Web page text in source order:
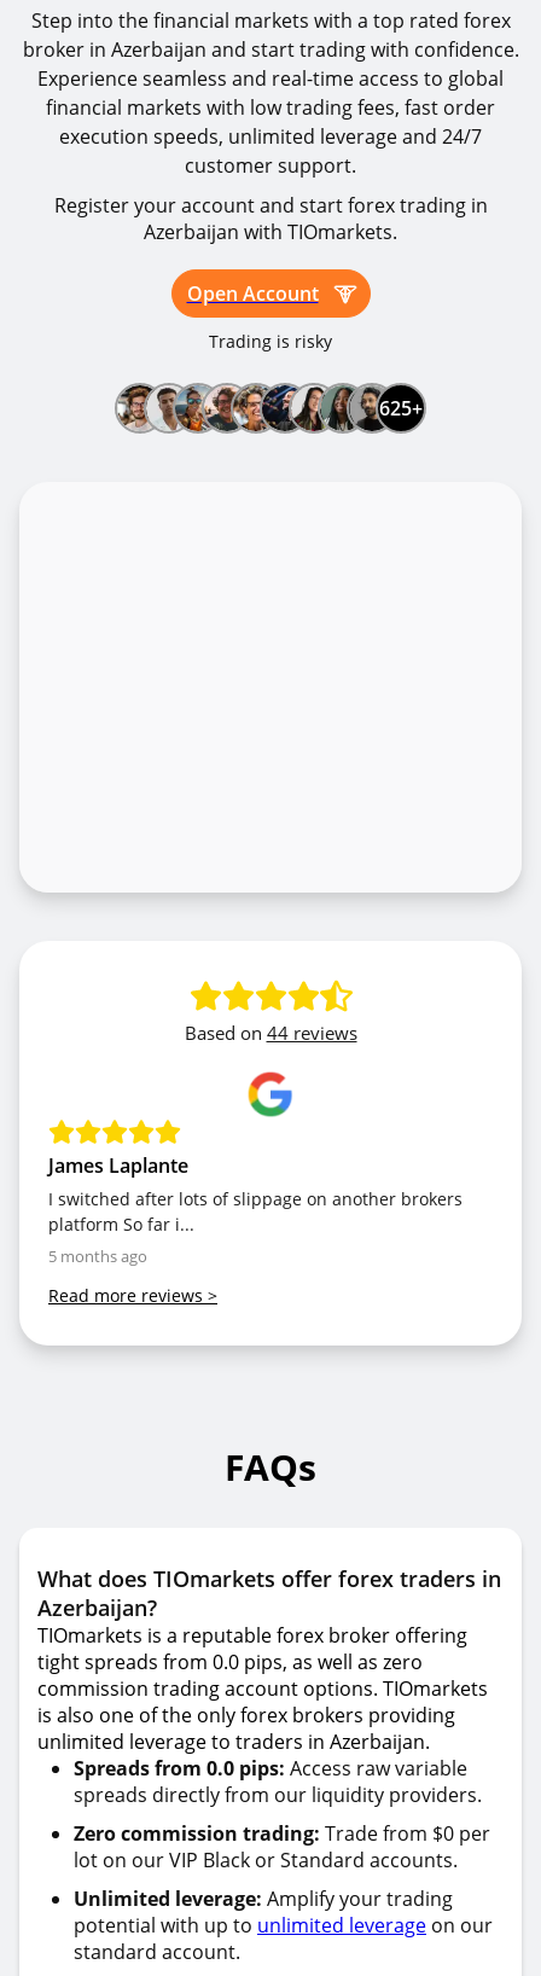
Step into the financial markets with a top rated forex
broker in Azerbaijan and start trading with confidence.
Experience seamless and real-time access to global
financial markets with low trading fees, fast order
execution speeds, unlimited leverage and 24/7
customer support.
Register your account and start forex trading in
Azerbaijan with TIOmarkets.
Open Account
Trading is risky
625+
Based on 44 reviews
James Laplante
I switched after lots of slippage on another brokers
platform So far i...
5 months ago
Read more reviews >
FAQs
What does TIOmarkets offer forex traders in
Azerbaijan?
TIOmarkets is a reputable forex broker offering
tight spreads from 0.0 pips, as well as zero
commission trading account options. TIOmarkets
is also one of the only forex brokers providing
unlimited leverage to traders in Azerbaijan.
Spreads from 0.0 pips: Access raw variable
spreads directly from our liquidity providers.
Zero commission trading: Trade from $0 per
lot on our VIP Black or Standard accounts.
Unlimited leverage: Amplify your trading
potential with up to unlimited leverage on our
standard account.